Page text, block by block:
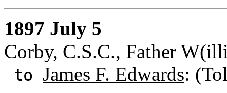
1897 July 5
Corby, C.S.C., Father
to James F. Edwards: